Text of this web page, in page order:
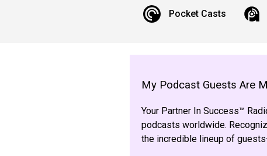
Pocket Casts
My Podcast Guests Are
Your Partner In Success™
podcasts worldwide.
the incredible lineup of